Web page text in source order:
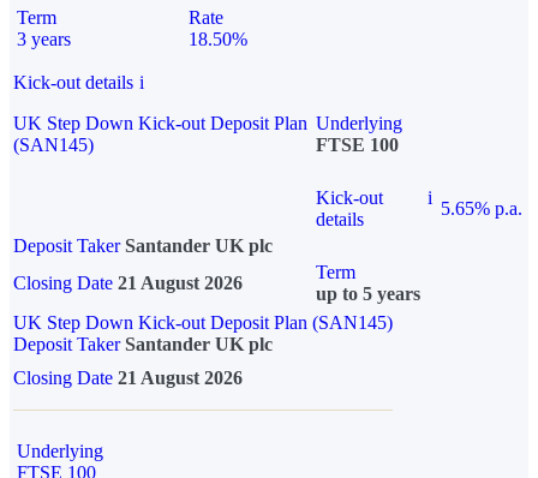
Term
3 years
Rate
18.50%
Kick-out details i
UK Step Down Kick-out Deposit Plan
(SAN145)
Underlying
FTSE 100
Kick-out
details
i
5.65% p.a.
Deposit Taker Santander UK plc
Closing Date 21 August 2026
Term
up to 5 years
UK Step Down Kick-out Deposit Plan (SAN145)
Deposit TakerSantander UK plc
Closing Date 21 August 2026
Underlying
FTSE 100